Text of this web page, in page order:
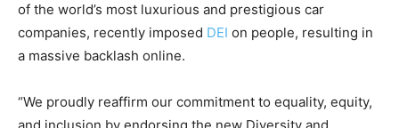
of the world’s most luxurious and prestigious car
companies, recently imposed DEI on people, resulting in
a massive backlash online.
“We proudly reaffirm our commitment to equality, equity,